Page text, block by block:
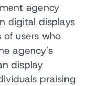
agency
digital displays
users who
agency's
display
praising